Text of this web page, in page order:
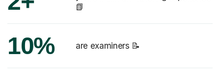
📗
10% are examiners 📝